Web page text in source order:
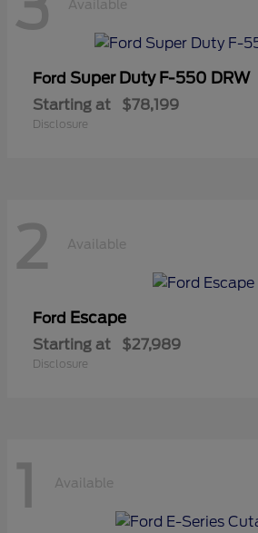
Available
Ford Super Duty F-550 DRW
Starting at $78,199
Disclosure
2 Available
Ford Escape
Starting at $27,989
Disclosure
1 Available